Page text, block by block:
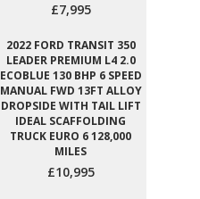
£7,995
2022 FORD TRANSIT 350
LEADER PREMIUM L4 2.0
ECOBLUE 130 BHP 6 SPEED
MANUAL FWD 13FT ALLOY
DROPSIDE WITH TAIL LIFT
IDEAL SCAFFOLDING
TRUCK EURO 6 128,000
MILES
£10,995